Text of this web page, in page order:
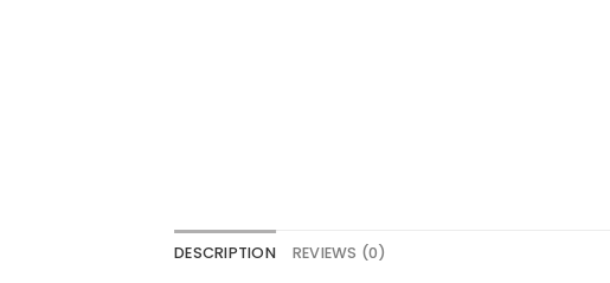
DESCRIPTION REVIEWS (0)